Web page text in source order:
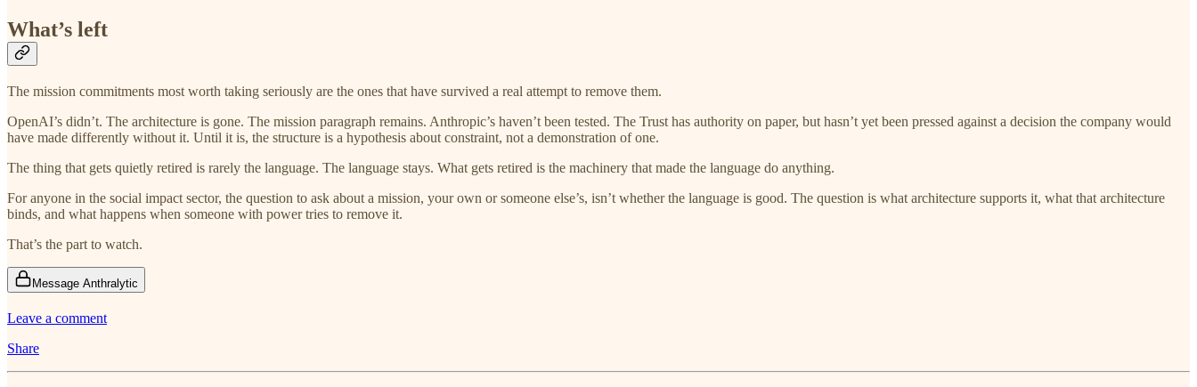
What’s left
The mission commitments most worth taking seriously are the ones that have survived a real attempt to remove them.
OpenAI’s didn’t. The architecture is gone. The mission paragraph remains. Anthropic’s haven’t been tested. The Trust has authority on paper, but hasn’t yet been pressed against a decision the company would
have made differently without it. Until it is, the structure is a hypothesis about constraint, not a demonstration of one.
The thing that gets quietly retired is rarely the language. The language stays. What gets retired is the machinery that made the language do anything.
For anyone in the social impact sector, the question to ask about a mission, your own or someone else’s, isn’t whether the language is good. The question is what architecture supports it, what that architecture
binds, and what happens when someone with power tries to remove it.
That’s the part to watch.
Message Anthralytic
Leave a comment
Share